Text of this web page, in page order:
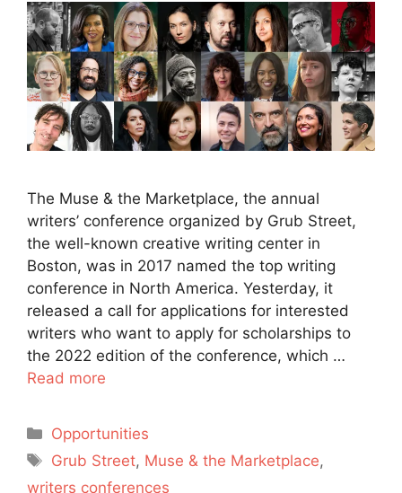
The Muse & the Marketplace, the annual
writers’ conference organized by Grub Street,
the well-known creative writing center in
Boston, was in 2017 named the top writing
conference in North America. Yesterday, it
released a call for applications for interested
writers who want to apply for scholarships to
the 2022 edition of the conference, which …
Read more
Categories
Opportunities
Tags
Grub Street, Muse & the Marketplace,
writers conferences